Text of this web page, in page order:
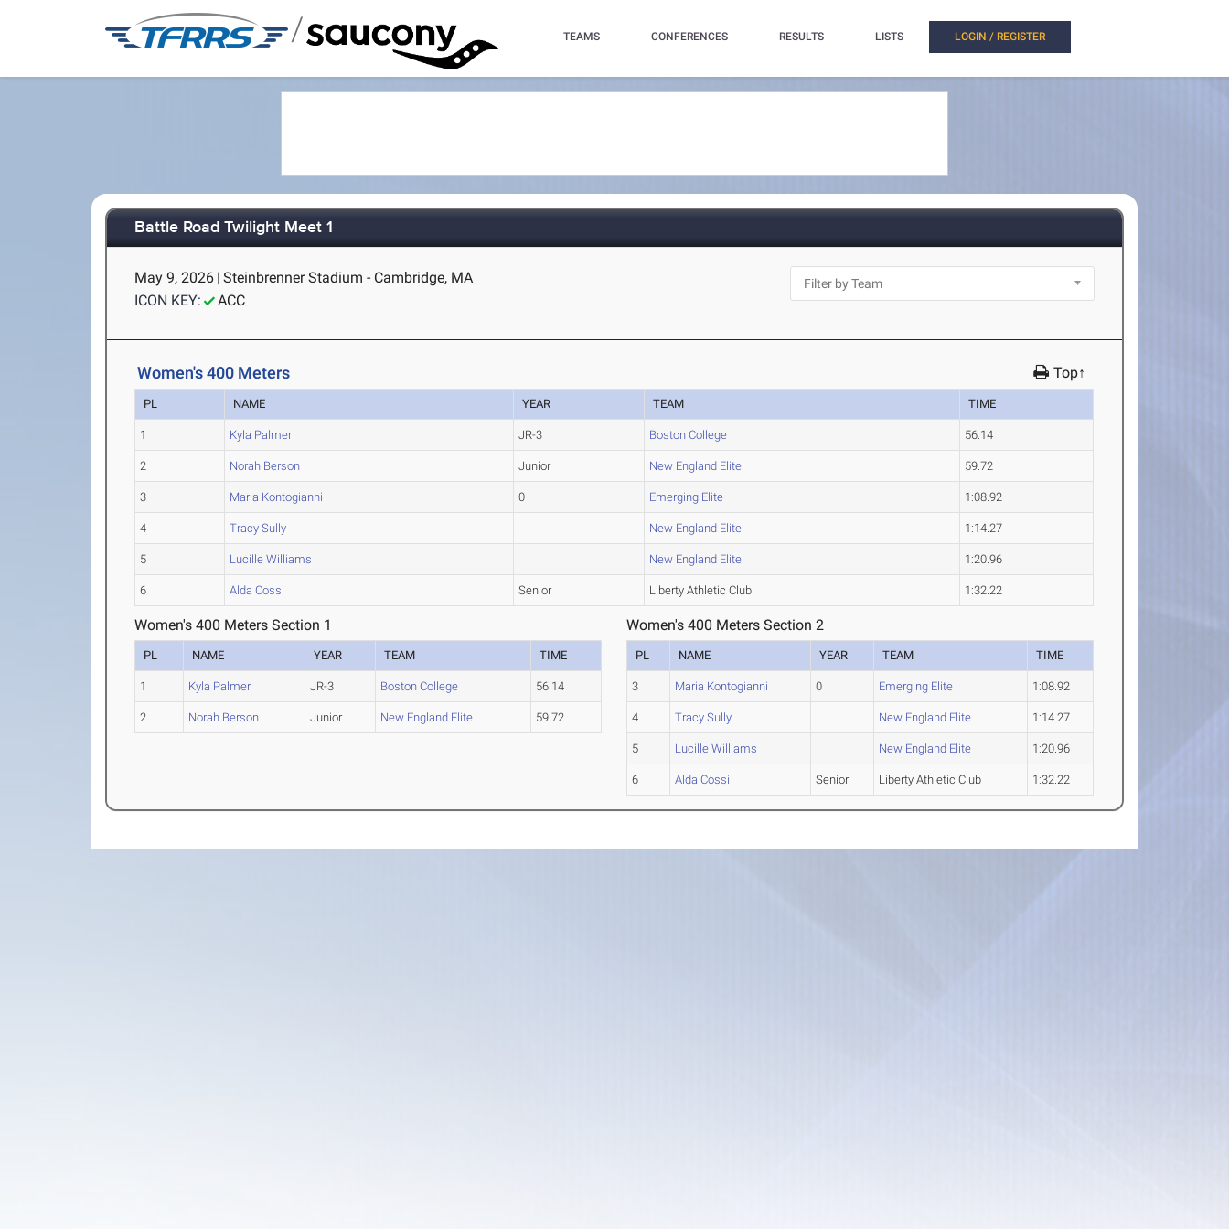
/ TEAMS CONFERENCES RESULTS LISTS LOGIN / REGISTER
Battle Road Twilight Meet 1
May 9, 2026 | Steinbrenner Stadium - Cambridge, MA
ICON KEY:
ACC
Women's 400 Meters Top↑
PL NAME YEAR TEAM TIME
1 Kyla Palmer JR-3 Boston College 56.14
2 Norah Berson Junior New England Elite 59.72
3 Maria Kontogianni 0 Emerging Elite 1:08.92
4 Tracy Sully New England Elite 1:14.27
5 Lucille Williams New England Elite 1:20.96
6 Alda Cossi Senior Liberty Athletic Club 1:32.22
Women's 400 Meters Section 1
PL NAME YEAR TEAM TIME
1 Kyla Palmer JR-3 Boston College 56.14
2 Norah Berson Junior New England Elite 59.72
Women's 400 Meters Section 2
PL NAME YEAR TEAM TIME
3 Maria Kontogianni 0 Emerging Elite 1:08.92
4 Tracy Sully New England Elite 1:14.27
5 Lucille Williams New England Elite 1:20.96
6 Alda Cossi Senior Liberty Athletic Club 1:32.22